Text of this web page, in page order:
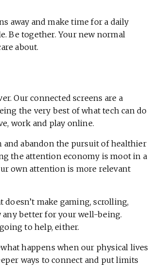
away and make time for a daily
Be together. Your new normal
about.
Our connected screens are a
the very best of what tech can do
work and play online.
abandon the pursuit of healthier
the attention economy is moot in a
own attention is more relevant
doesn’t make gaming, scrolling,
better for your well-being.
to help, either.
happens when our physical lives
ways to connect and put limits